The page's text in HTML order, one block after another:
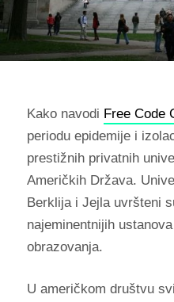
Kako navodi Free Code
periodu epidemije i
prestižnih privatnih
Američkih Država.
Berklija i Jejla uvršteni
najeminentnijih
obrazovanja.
U američkom društvu